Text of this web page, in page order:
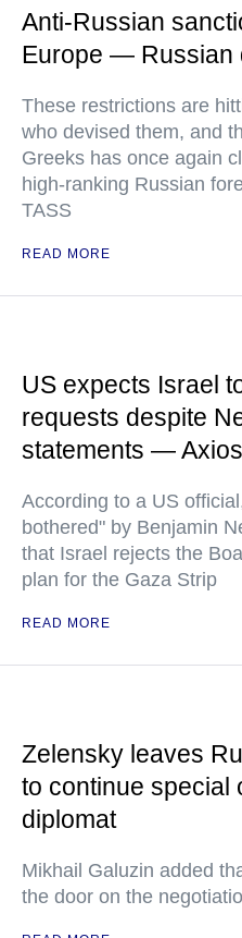
Anti-Russian
Europe — Russian
These restrictions are
who devised them, and
Greeks has once again
high-ranking Russian
TASS
READ MORE
US expects Israel
requests despite
statements — Axios
According to a US
bothered" by Benjamin
that Israel rejects the
plan for the Gaza Strip
READ MORE
Zelensky leaves
to continue
diplomat
Mikhail Galuzin added
the door on the